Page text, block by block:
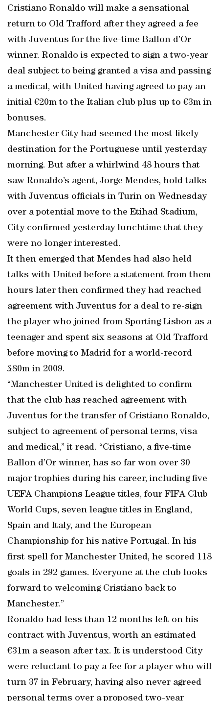
Cristiano Ronaldo will make a sensational
return to Old Trafford after they agreed a fee
with Juventus for the five-time Ballon d’Or
winner. Ronaldo is expected to sign a two-year
deal subject to being granted a visa and passing
a medical, with United having agreed to pay an
initial €20m to the Italian club plus up to €3m in
bonuses.
Manchester City had seemed the most likely
destination for the Portuguese until yesterday
morning. But after a whirlwind 48 hours that
saw Ronaldo’s agent, Jorge Mendes, hold talks
with Juventus officials in Turin on Wednesday
over a potential move to the Etihad Stadium,
City confirmed yesterday lunchtime that they
were no longer interested.
It then emerged that Mendes had also held
talks with United before a statement from them
hours later then confirmed they had reached
agreement with Juventus for a deal to re-sign
the player who joined from Sporting Lisbon as a
teenager and spent six seasons at Old Trafford
before moving to Madrid for a world-record
£80m in 2009.
“Manchester United is delighted to confirm
that the club has reached agreement with
Juventus for the transfer of Cristiano Ronaldo,
subject to agreement of personal terms, visa
and medical,” it read. “Cristiano, a five-time
Ballon d’Or winner, has so far won over 30
major trophies during his career, including five
UEFA Champions League titles, four FIFA Club
World Cups, seven league titles in England,
Spain and Italy, and the European
Championship for his native Portugal. In his
first spell for Manchester United, he scored 118
goals in 292 games. Everyone at the club looks
forward to welcoming Cristiano back to
Manchester.”
Ronaldo had less than 12 months left on his
contract with Juventus, worth an estimated
€31m a season after tax. It is understood City
were reluctant to pay a fee for a player who will
turn 37 in February, having also never agreed
personal terms over a proposed two-year